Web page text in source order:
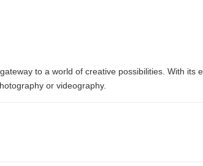
to a world of creative possibilities. With
or videography.